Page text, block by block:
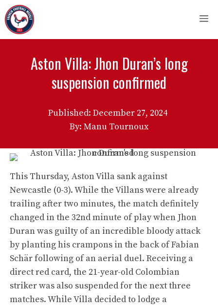
Skip
to
content
Aston Villa: Jhon Duran’s long
suspension confirmed
Published: December 27, 2024
By: Manu Tournoux
This Thursday, Aston Villa sank against
Newcastle (0-3). While the Villans were already
trailing after two minutes, the match definitely
changed in the 32nd minute of play when Jhon
Duran was guilty of an incredible bloody attack
by planting his crampons in the back of Fabian
Schär following of an aerial duel. Receiving a
direct red card, the 21-year-old Colombian
striker was also suspended for the next three
matches. While Villa decided to lodge a